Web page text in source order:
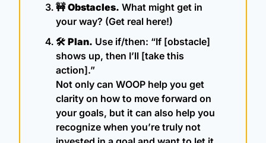
🚧 Obstacles. What might get in
your way? (Get real here!)
🛠 Plan. Use if/then: “If [obstacle]
shows up, then I’ll [take this
action].”
Not only can WOOP help you get
clarity on how to move forward on
your goals, but it can also help you
recognize when you’re truly not